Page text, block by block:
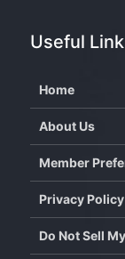
Useful
Home
About Us
Member
Privacy Policy
Do Not Sell